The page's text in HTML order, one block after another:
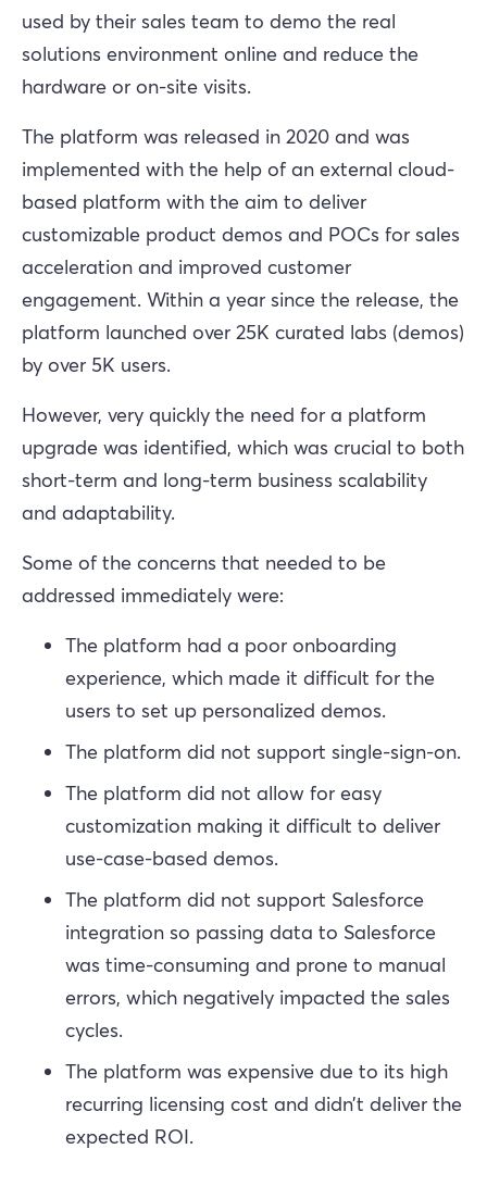
used by their sales team to demo the real
solutions environment online and reduce the
hardware or on-site visits.
The platform was released in 2020 and was
implemented with the help of an external cloud-
based platform with the aim to deliver
customizable product demos and POCs for sales
acceleration and improved customer
engagement. Within a year since the release, the
platform launched over 25K curated labs (demos)
by over 5K users.
However, very quickly the need for a platform
upgrade was identified, which was crucial to both
short-term and long-term business scalability
and adaptability.
Some of the concerns that needed to be
addressed immediately were:
The platform had a poor onboarding
experience, which made it difficult for the
users to set up personalized demos.
The platform did not support single-sign-on.
The platform did not allow for easy
customization making it difficult to deliver
use-case-based demos.
The platform did not support Salesforce
integration so passing data to Salesforce
was time-consuming and prone to manual
errors, which negatively impacted the sales
cycles.
The platform was expensive due to its high
recurring licensing cost and didn’t deliver the
expected ROI.